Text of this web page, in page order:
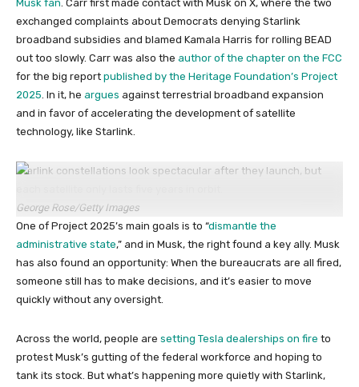
Musk fan. Carr first made contact with Musk on X, where the two
exchanged complaints about Democrats denying Starlink
broadband subsidies and blamed Kamala Harris for rolling BEAD
out too slowly. Carr was also the author of the chapter on the FCC
for the big report published by the Heritage Foundation’s Project
2025. In it, he argues against terrestrial broadband expansion
and in favor of accelerating the development of satellite
technology, like Starlink.
Starlink constellations look spectacular after they launch, but
George Rose/Getty Images
One of Project 2025’s main goals is to “dismantle the
administrative state,” and in Musk, the right found a key ally. Musk
has also found an opportunity: When the bureaucrats are all fired,
someone still has to make decisions, and it’s easier to move
quickly without any oversight.
Across the world, people are setting Tesla dealerships on fire to
protest Musk’s gutting of the federal workforce and hoping to
tank its stock. But what’s happening more quietly with Starlink,